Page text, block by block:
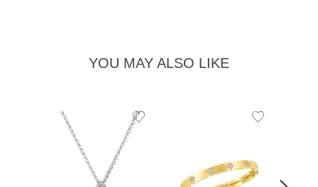
YOU MAY ALSO LIKE
Add
to
Add